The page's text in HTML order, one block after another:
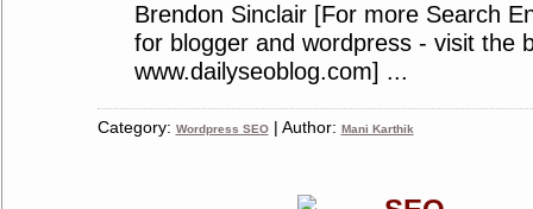
Brendon Sinclair [For more Search
for blogger and wordpress - visit the
www.dailyseoblog.com] ...
Category: Wordpress SEO| Author: Mani Karthik